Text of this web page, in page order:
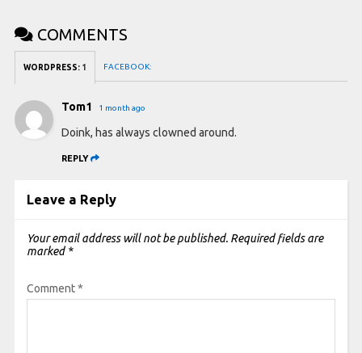
COMMENTS
WORDPRESS: 1 FACEBOOK:
Tom1 1 month ago
Doink, has always clowned around.
REPLY
Leave a Reply
Your email address will not be published. Required fields are
marked *
Comment*